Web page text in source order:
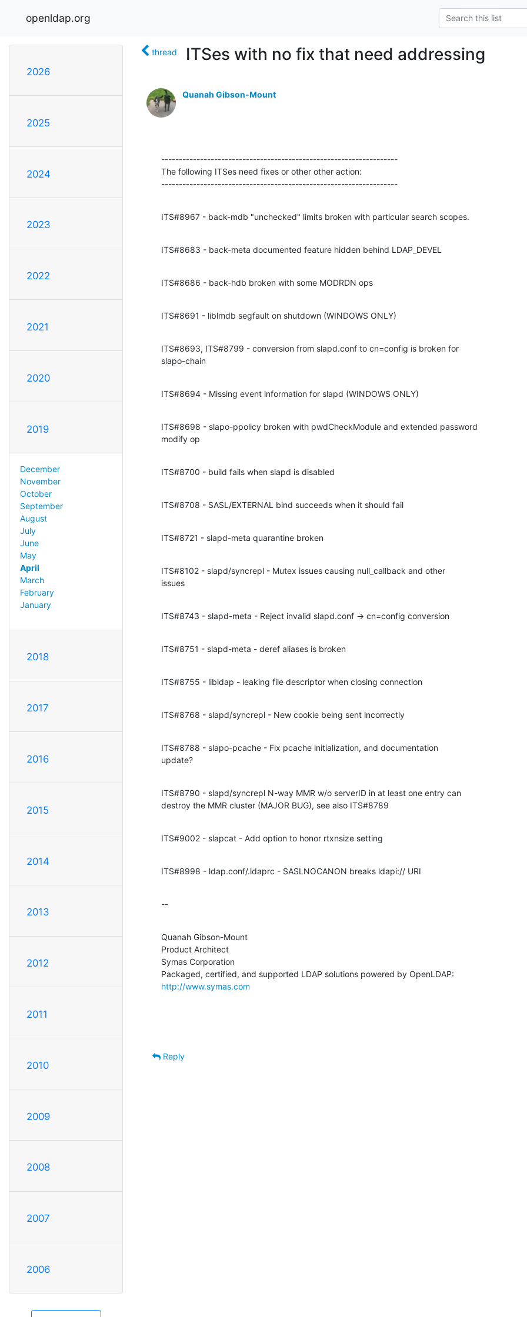
openldap.org
2026
2025
2024
2023
2022
2021
2020
2019
December
November
October
September
August
July
June
May
April
March
February
January
2018
2017
2016
2015
2014
2013
2012
2011
2010
2009
2008
2007
2006
thread ITSes with no fix that need addressing
Quanah Gibson-Mount
-------------------------------------------------------------------
The following ITSes need fixes or other other action:
-------------------------------------------------------------------
ITS#8967 - back-mdb "unchecked" limits broken with particular search scopes.
ITS#8683 - back-meta documented feature hidden behind LDAP_DEVEL
ITS#8686 - back-hdb broken with some MODRDN ops
ITS#8691 - liblmdb segfault on shutdown (WINDOWS ONLY)
ITS#8693, ITS#8799 - conversion from slapd.conf to cn=config is broken for
slapo-chain
ITS#8694 - Missing event information for slapd (WINDOWS ONLY)
ITS#8698 - slapo-ppolicy broken with pwdCheckModule and extended password
modify op
ITS#8700 - build fails when slapd is disabled
ITS#8708 - SASL/EXTERNAL bind succeeds when it should fail
ITS#8721 - slapd-meta quarantine broken
ITS#8102 - slapd/syncrepl - Mutex issues causing null_callback and other
issues
ITS#8743 - slapd-meta - Reject invalid slapd.conf -> cn=config conversion
ITS#8751 - slapd-meta - deref aliases is broken
ITS#8755 - libldap - leaking file descriptor when closing connection
ITS#8768 - slapd/syncrepl - New cookie being sent incorrectly
ITS#8788 - slapo-pcache - Fix pcache initialization, and documentation
update?
ITS#8790 - slapd/syncrepl N-way MMR w/o serverID in at least one entry can
destroy the MMR cluster (MAJOR BUG), see also ITS#8789
ITS#9002 - slapcat - Add option to honor rtxnsize setting
ITS#8998 - ldap.conf/.ldaprc - SASLNOCANON breaks ldapi:// URI
--
Quanah Gibson-Mount
Product Architect
Symas Corporation
http://www.symas.com
Reply